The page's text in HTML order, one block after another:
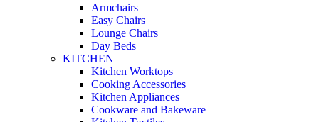
Armchairs
Easy Chairs
Lounge Chairs
Day Beds
KITCHEN
Kitchen Worktops
Cooking Accessories
Kitchen Appliances
Cookware and Bakeware